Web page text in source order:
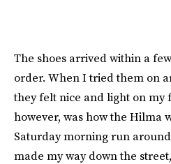
The shoes arrived within a
order. When I tried them on
they felt nice and light on my
however, was how the Hilma
Saturday morning run
made my way down the